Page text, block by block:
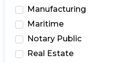
Manufacturing
Maritime
Notary Public
Real Estate